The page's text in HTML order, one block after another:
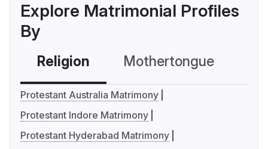
Explore Matrimonial Profiles
By
Religion Mothertongue
Protestant Australia Matrimony
Protestant Indore Matrimony
Protestant Hyderabad Matrimony